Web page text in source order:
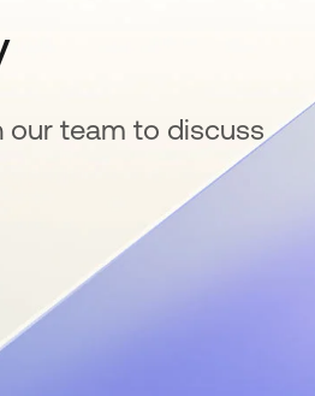
our team to discuss